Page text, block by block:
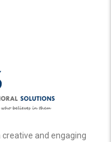
and engaging